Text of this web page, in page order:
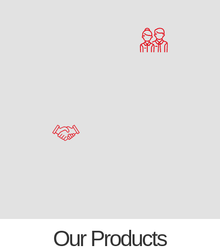
Our Products